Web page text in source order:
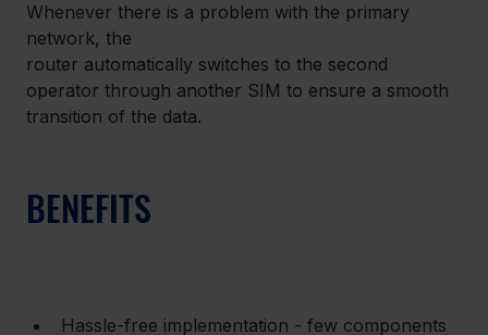
Whenever there is a problem with the primary
network, the
router automatically switches to the second
operator through another SIM to ensure a smooth
transition of the data.
BENEFITS
Hassle-free implementation - few components